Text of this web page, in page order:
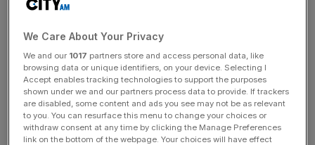
Trump sues BBC for $10bn in
Florida, citing producers trips
to Mar-a-Lago
US Donald Trump has filed a lawsuit against the BBC in
the Southern District of Florida, alleging that BBC
producers travelled to Florida to film “significant portions
We Care About Your Privacy
We and our 1017 partners store and access personal data, like
browsing data or unique identifiers, on your device. Selecting I
Accept enables tracking technologies to support the purposes
shown under we and our partners process data to provide. If trackers
are disabled, some content and ads you see may not be as relevant
to you. You can resurface this menu to change your choices or
withdraw consent at any time by clicking the Manage Preferences
link on the bottom of the webpage. Your choices will have effect